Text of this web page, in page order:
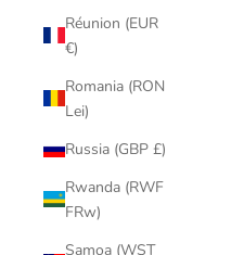
Réunion (EUR
€)
Romania (RON
Lei)
Russia (GBP £)
Rwanda (RWF
FRw)
Samoa (WST